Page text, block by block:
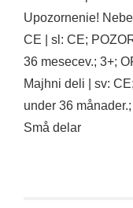
Upozornenie!
CE | sl: CE;
36 mesecev.; 3+;
Majhni deli | sv:
under 36
Små delar